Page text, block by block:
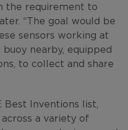
the requirement to
“The goal would be
sensors working at
nearby, equipped
to collect and share
Best Inventions list,
a variety of